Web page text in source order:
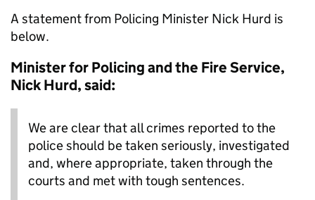
A statement from Policing Minister Nick Hurd is
below.
Minister for Policing and the Fire Service,
Nick Hurd, said:
We are clear that all crimes reported to the
police should be taken seriously, investigated
and, where appropriate, taken through the
courts and met with tough sentences.